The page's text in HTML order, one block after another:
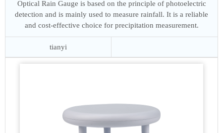
Optical Rain Gauge is based on the principle of photoelectric
detection and is mainly used to measure rainfall. It is a reliable
and cost-effective choice for precipitation measurement.
tianyi